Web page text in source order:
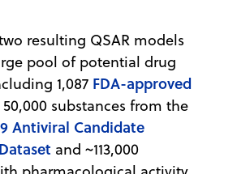
resulting QSAR models
pool of potential drug
1,087 FDA-approved
substances from the
Antiviral Candidate
and ~113,000